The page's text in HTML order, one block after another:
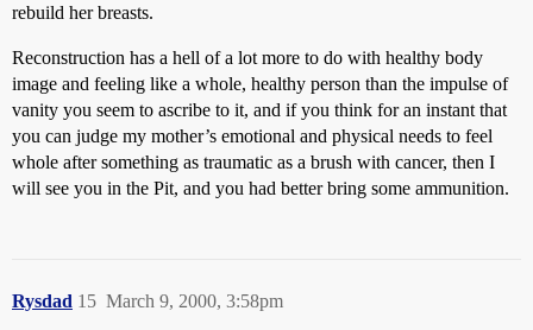
rebuild her breasts.
Reconstruction has a hell of a lot more to do with healthy body
image and feeling like a whole, healthy person than the impulse of
vanity you seem to ascribe to it, and if you think for an instant that
you can judge my mother’s emotional and physical needs to feel
whole after something as traumatic as a brush with cancer, then I
will see you in the Pit, and you had better bring some ammunition.
Rysdad March 9, 2000, 3:58pm
15